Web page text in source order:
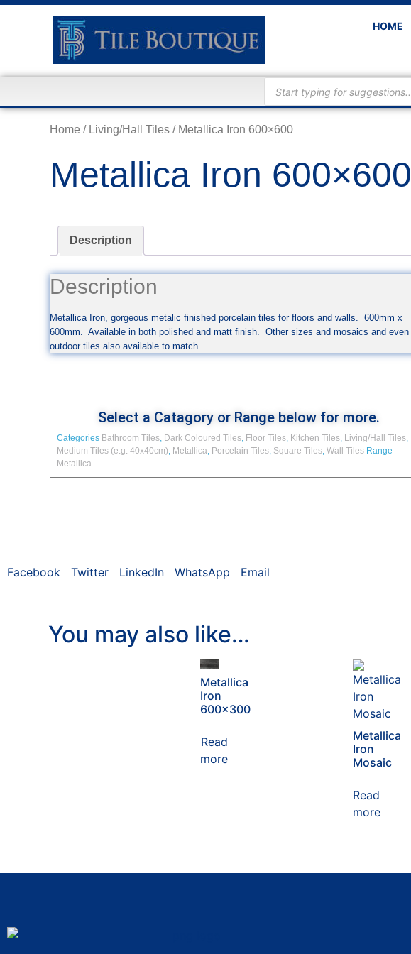
HOME
Home / Living/Hall Tiles / Metallica Iron 600×600
Metallica Iron 600×600
Description
Description
Metallica Iron, gorgeous metalic finished porcelain tiles for floors and walls. 600mm x
600mm. Available in both polished and matt finish. Other sizes and mosaics and even
outdoor tiles also available to match.
Select a Catagory or Range below for more.
Categories Bathroom Tiles, Dark Coloured Tiles, Floor Tiles, Kitchen Tiles, Living/Hall Tiles,
Medium Tiles (e.g. 40x40cm), Metallica, Porcelain Tiles, Square Tiles, Wall Tiles Range
Metallica
Facebook Twitter LinkedIn WhatsApp Email
You may also like…
Metallica
Iron
600×300
Read
more
Metallica
Iron
Mosaic
Read
more